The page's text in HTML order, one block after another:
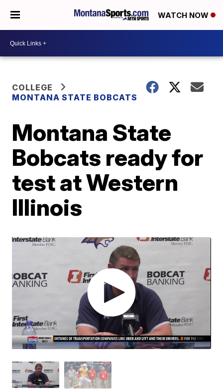
WATCH NOW
COLLEGE
MONTANA STATE BOBCATS
Montana State
Bobcats ready for
test at Western
Illinois